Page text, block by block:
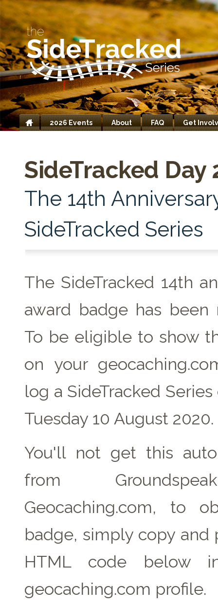
Home
2026 Events About FAQ Get
SideTracked Day
The 14th
SideTracked Series
The SideTracked 14th
award badge has been
To be eligible to show
on your
log a SideTracked
Tuesday 10 August 2020.
You'll not get this
from
Geocaching.com, to
badge, simply copy and
HTML code below
geocaching.com profile.